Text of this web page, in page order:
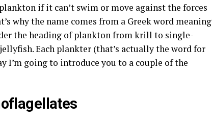
if it can’t swim or move against the forces
why the name comes from a Greek word meaning
the heading of plankton from krill to single-
Each plankter (that’s actually the word for
I’m going to introduce you to a couple of the